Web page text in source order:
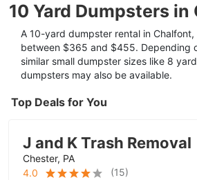
10 Yard Dumpsters in
A 10-yard dumpster rental in
between $365 and $455. Depending
similar small dumpster sizes like 8
dumpsters may also be available.
Top Deals for You
J and K Trash Removal
Chester, PA
4.0
(15)